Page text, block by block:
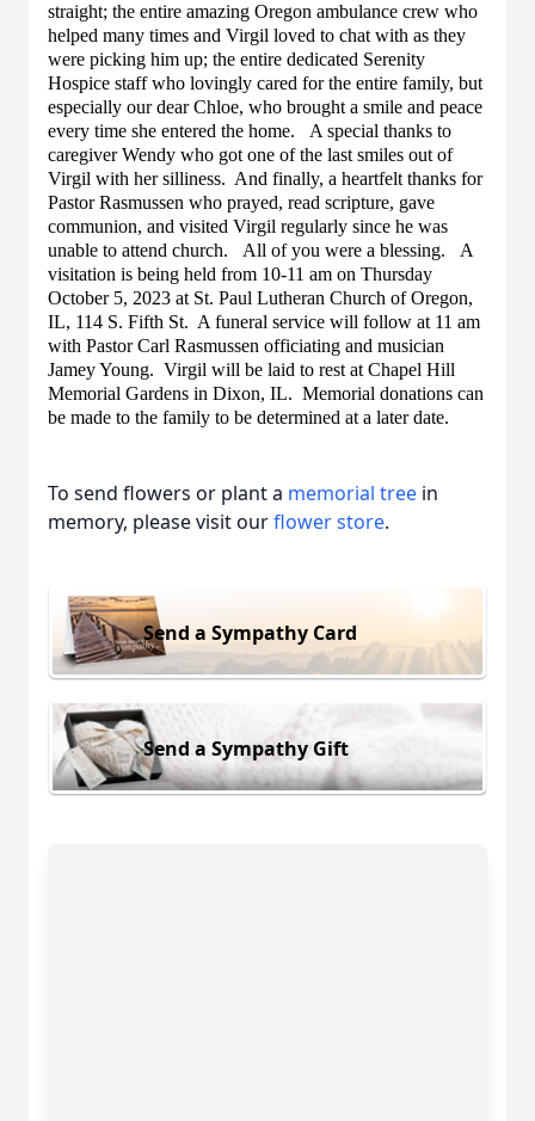
straight; the entire amazing Oregon ambulance crew who
helped many times and Virgil loved to chat with as they
were picking him up; the entire dedicated Serenity
Hospice staff who lovingly cared for the entire family, but
especially our dear Chloe, who brought a smile and peace
every time she entered the home. A special thanks to
caregiver Wendy who got one of the last smiles out of
Virgil with her silliness. And finally, a heartfelt thanks for
Pastor Rasmussen who prayed, read scripture, gave
communion, and visited Virgil regularly since he was
unable to attend church. All of you were a blessing. A
visitation is being held from 10-11 am on Thursday
October 5, 2023 at St. Paul Lutheran Church of Oregon,
IL, 114 S. Fifth St. A funeral service will follow at 11 am
with Pastor Carl Rasmussen officiating and musician
Jamey Young. Virgil will be laid to rest at Chapel Hill
Memorial Gardens in Dixon, IL. Memorial donations can
be made to the family to be determined at a later date.
To send flowers or plant a memorial tree in
memory, please visit ourflower store.
Send a Sympathy Card
Send a Sympathy Gift